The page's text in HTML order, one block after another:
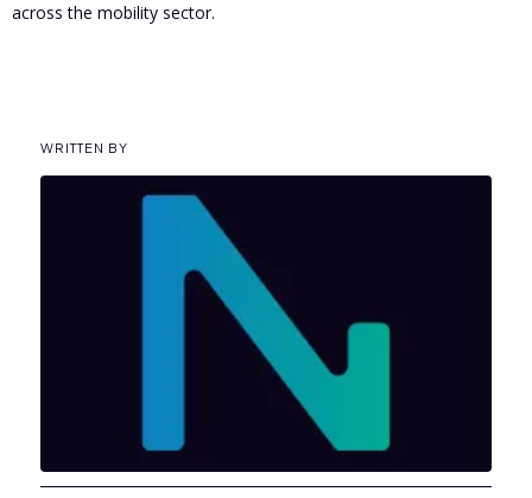
across the mobility sector.
WRITTEN BY